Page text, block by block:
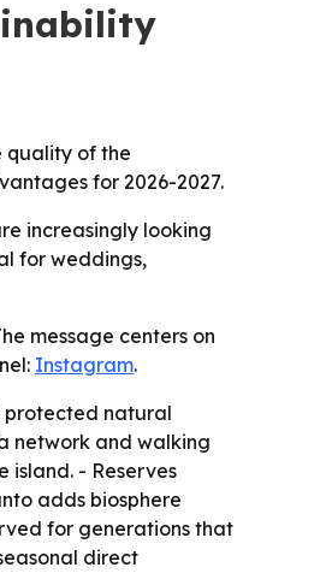
quality of the
for 2026-2027.
increasingly looking
for weddings,
message centers on
Instagram.
protected natural
network and walking
island. - Reserves
adds biosphere
for generations that
direct